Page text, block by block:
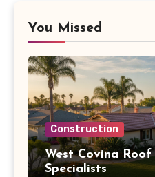
You Missed
Construction
West Covina Roof
Specialists